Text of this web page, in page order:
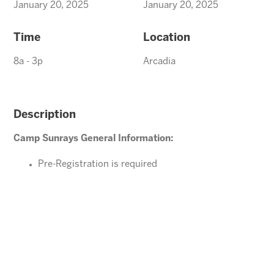
January 20, 2025 January 20, 2025
Time
8a - 3p
Location
Arcadia
Description
Camp Sunrays General Information:
Pre-Registration is required